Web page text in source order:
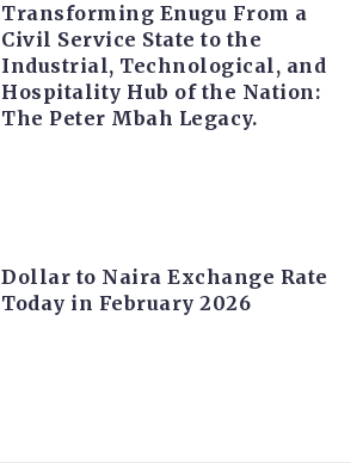
Transforming Enugu From a
Civil Service State to the
Industrial, Technological, and
Hospitality Hub of the Nation:
The Peter Mbah Legacy.
Dollar to Naira Exchange Rate
Today in February 2026